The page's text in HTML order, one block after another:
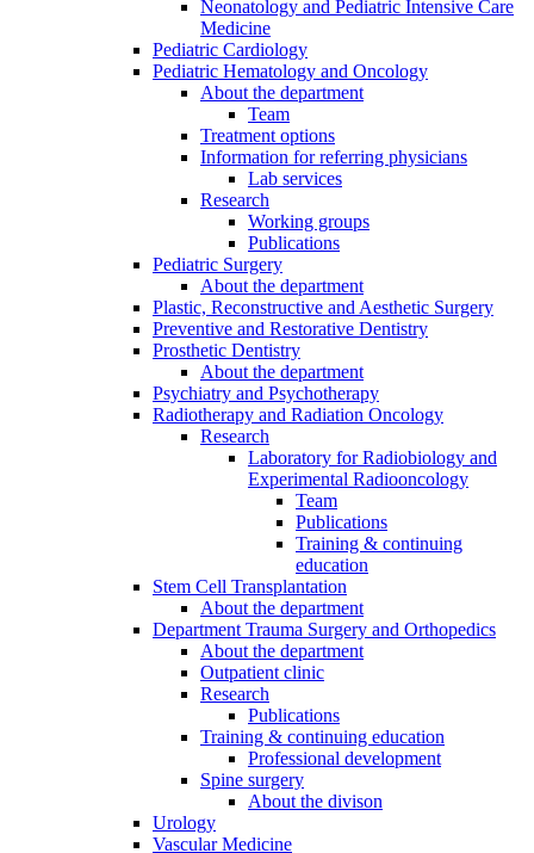
Neonatology and Pediatric Intensive Care
Medicine
Pediatric Cardiology
Pediatric Hematology and Oncology
About the department
Team
Treatment options
Information for referring physicians
Lab services
Research
Working groups
Publications
Pediatric Surgery
About the department
Plastic, Reconstructive and Aesthetic Surgery
Preventive and Restorative Dentistry
Prosthetic Dentistry
About the department
Psychiatry and Psychotherapy
Radiotherapy and Radiation Oncology
Research
Laboratory for Radiobiology and
Experimental Radiooncology
Team
Publications
Training & continuing
education
Stem Cell Transplantation
About the department
Department Trauma Surgery and Orthopedics
About the department
Outpatient clinic
Research
Publications
Training & continuing education
Professional development
Spine surgery
About the divison
Urology
Vascular Medicine